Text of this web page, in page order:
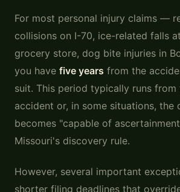
For most personal injury claims —
collisions on I-70, ice-related falls
grocery store, dog bite injuries in
you have five years from the
suit. This period typically runs
accident or, in some situations, the
becomes "capable of
Missouri's discovery rule.
However, several important
shorter filing deadlines that